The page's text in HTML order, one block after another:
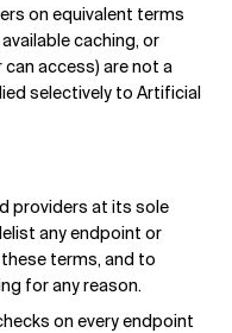
on equivalent terms
caching, or
access) are not a
selectively to Artificial
providers at its sole
any endpoint or
terms, and to
for any reason.
on every endpoint